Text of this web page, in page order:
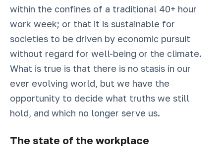
within the confines of a traditional 40+ hour
work week; or that it is sustainable for
societies to be driven by economic pursuit
without regard for well-being or the climate.
What is true is that there is no stasis in our
ever evolving world, but we have the
opportunity to decide what truths we still
hold, and which no longer serve us.
The state of the workplace